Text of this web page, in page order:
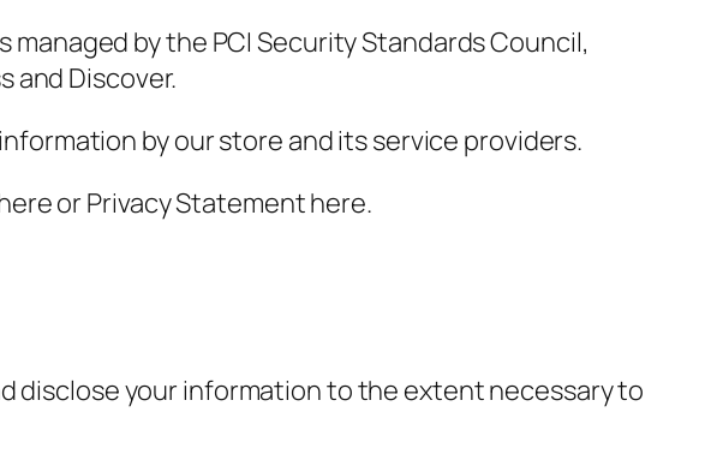
by the PCI Security Standards Council,
and Discover.
by our store and its service providers.
or Privacy Statement here.
disclose your information to the extent necessary to